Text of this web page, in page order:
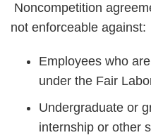
Noncompetition
not enforceable against:
Employees who
under the Fair
Undergraduate or
internship or other